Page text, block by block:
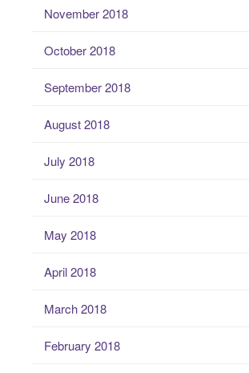
November 2018
October 2018
September 2018
August 2018
July 2018
June 2018
May 2018
April 2018
March 2018
February 2018